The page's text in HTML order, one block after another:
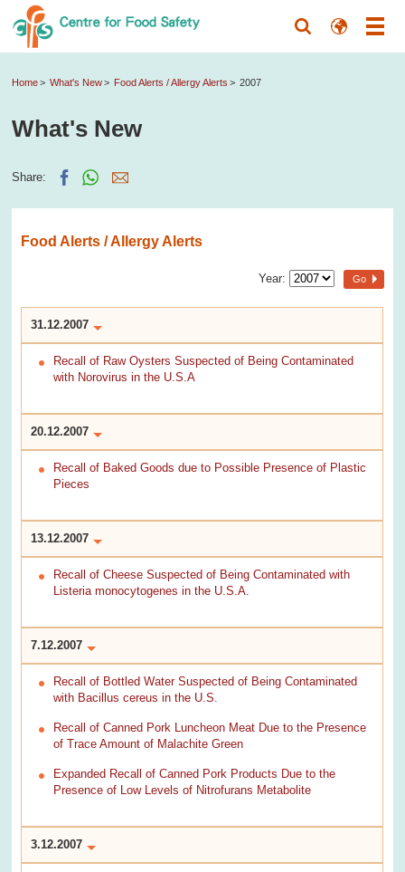
Home What's New Food Alerts / Allergy Alerts 2007
What's New
Share:
Food Alerts / Allergy Alerts
Year: Go
31.12.2007
Recall of Raw Oysters Suspected of Being Contaminated
with Norovirus in the U.S.A
20.12.2007
Recall of Baked Goods due to Possible Presence of Plastic
Pieces
13.12.2007
Recall of Cheese Suspected of Being Contaminated with
Listeria monocytogenes in the U.S.A.
7.12.2007
Recall of Bottled Water Suspected of Being Contaminated
with Bacillus cereus in the U.S.
Recall of Canned Pork Luncheon Meat Due to the Presence
of Trace Amount of Malachite Green
Expanded Recall of Canned Pork Products Due to the
Presence of Low Levels of Nitrofurans Metabolite
3.12.2007